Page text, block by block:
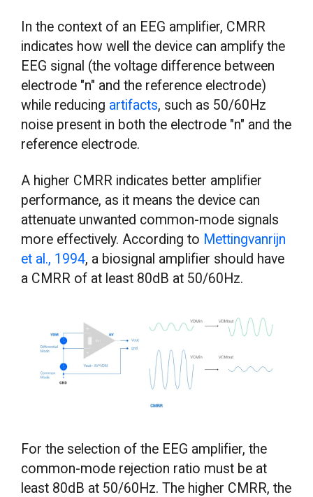
In the context of an EEG amplifier, CMRR
indicates how well the device can amplify the
EEG signal (the voltage difference between
electrode "n" and the reference electrode)
while reducing artifacts, such as 50/60Hz
noise present in both the electrode "n" and the
reference electrode.
A higher CMRR indicates better amplifier
performance, as it means the device can
attenuate unwanted common-mode signals
more effectively. According to Mettingvanrijn
et al., 1994, a biosignal amplifier should have
a CMRR of at least 80dB at 50/60Hz.
For the selection of the EEG amplifier, the
common-mode rejection ratio must be at
least 80dB at 50/60Hz. The higher CMRR, the